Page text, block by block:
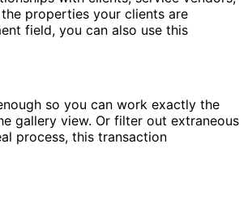
properties your clients are
field, you can also use this
so you can work exactly the
gallery view. Or filter out extraneous
process, this transaction